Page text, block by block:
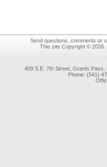
Send questions, comments or
This site Copyright ©
409 S.E. 7th Street, Grants
Phone: (541)